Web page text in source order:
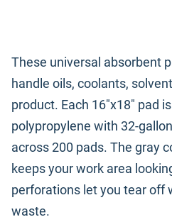
These universal absorbent
handle oils, coolants,
product. Each 16"x18" pad
polypropylene with 32-
across 200 pads. The gray
keeps your work area
perforations let you tear off
waste.